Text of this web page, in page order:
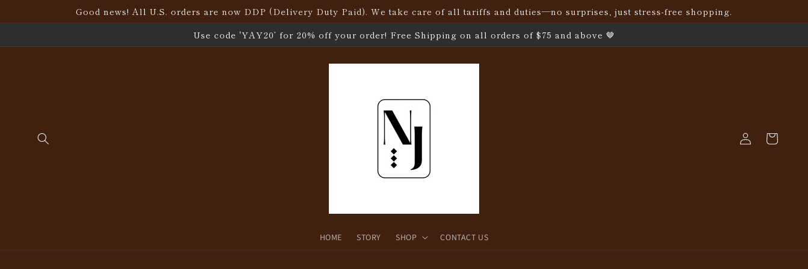
Good news! All U.S. orders are now DDP (Delivery Duty Paid). We take care of all tariffs and duties—no surprises, just stress-free shopping.
Use code 'YAY20’ for 20% off your order! Free Shipping on all orders of $75 and above 🤎
HOME STORY SHOP CONTACT US
in
Cart